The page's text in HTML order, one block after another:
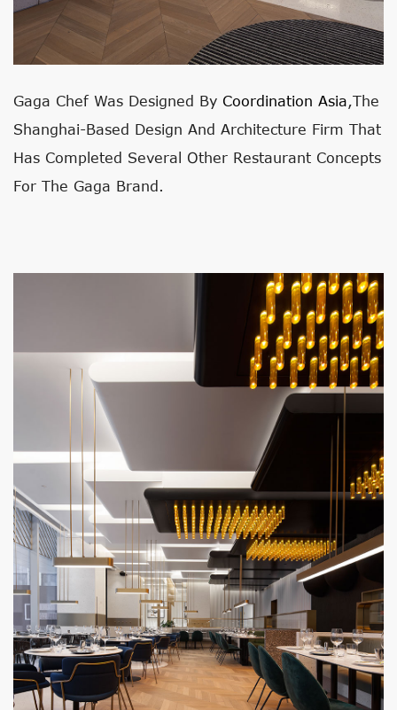
Gaga Chef Was Designed By Coordination Asia The
Shanghai-Based Design And Architecture Firm That
Has Completed Several Other Restaurant Concepts
For The Gaga Brand.